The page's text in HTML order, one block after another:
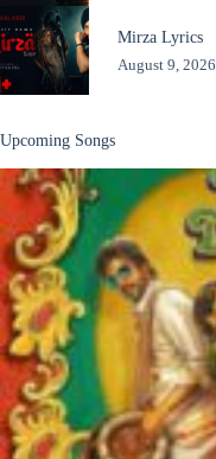
Mirza Lyrics
August 9, 2026
Upcoming Songs